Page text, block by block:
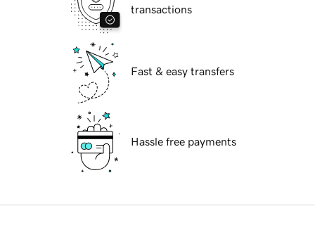
transactions
Fast & easy transfers
Hassle free payments